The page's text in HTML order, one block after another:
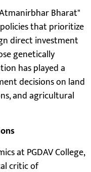
Bharat"
that prioritize
direct investment
genetically
has played a
decisions on land
and agricultural
at PGDAV College,
critic of